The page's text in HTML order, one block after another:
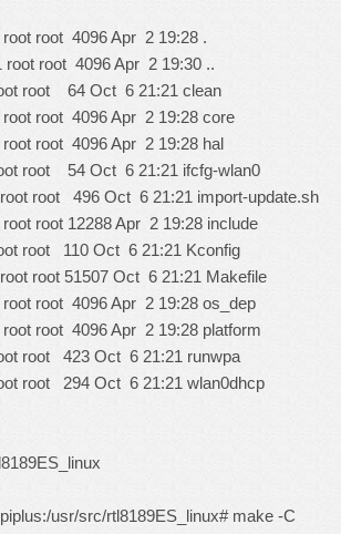
root 4096 Apr 2 19:28 .
root root 4096 Apr 2 19:30 ..
root 64 Oct 6 21:21 clean
root 4096 Apr 2 19:28 core
root 4096 Apr 2 19:28 hal
root 54 Oct 6 21:21 ifcfg-wlan0
root 496 Oct 6 21:21 import-update.sh
root 12288 Apr 2 19:28 include
root 110 Oct 6 21:21 Kconfig
root 51507 Oct 6 21:21 Makefile
root 4096 Apr 2 19:28 os_dep
root 4096 Apr 2 19:28 platform
root 423 Oct 6 21:21 runwpa
root 294 Oct 6 21:21 wlan0dhcp
usr/src/rtl8189ES_linux# make -C